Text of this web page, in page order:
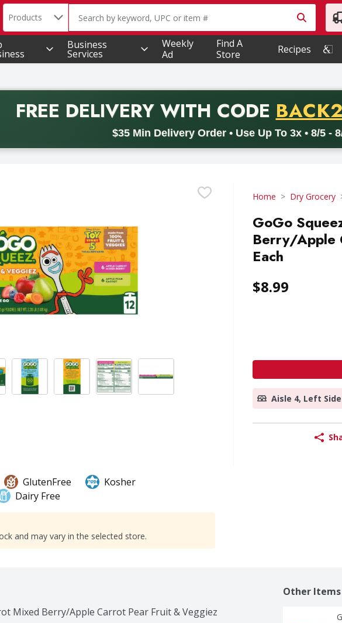
Search in
Products The following text field is used to search for items. Type your
Business
Services
Weekly
Ad
Find A
Store
Recipes
FREE DELIVERYWITH CODE
$35 Min Delivery Order • Use Up To 3x • 8/5 -
delivery with promo code BACK2SCHOOL26. Valid on delivery orders with
Home Dry Grocery
GoGo
Berry/Apple
Each
$8.99
Aisle 4, Left Side
GlutenFree
Kosher
Dairy Free
and may vary in the selected store.
Mixed Berry/Apple Carrot Pear Fruit & Veggiez
Other